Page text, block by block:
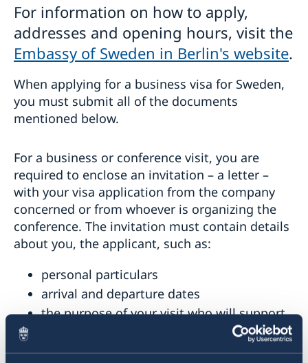
For information on how to apply,
addresses and opening hours, visit the
Embassy of Sweden in Berlin's website.
When applying for a business visa for Sweden,
you must submit all of the documents
mentioned below.
For a business or conference visit, you are
required to enclose an invitation – a letter –
with your visa application from the company
concerned or from whoever is organizing the
conference. The invitation must contain details
about you, the applicant, such as:
personal particulars
arrival and departure dates
the purpose of your visit who will support